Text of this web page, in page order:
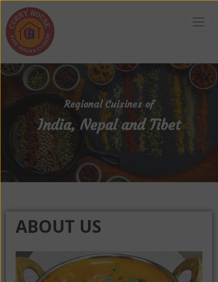
Regional Cuisines of
India, Nepal and Tibet
ABOUT US